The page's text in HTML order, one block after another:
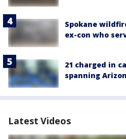
Spokane
ex-con who
21 charged in
spanning
Latest Videos